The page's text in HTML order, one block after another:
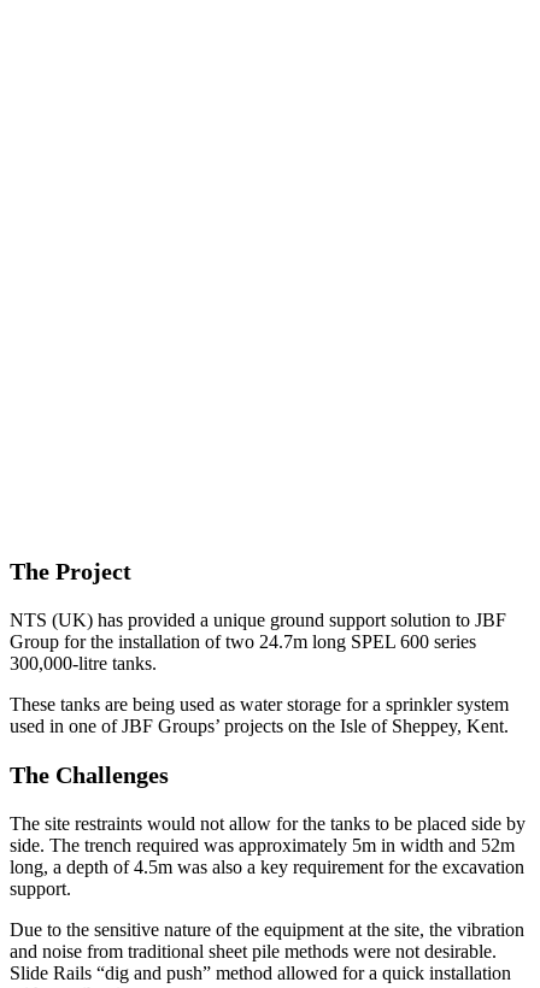
The Project
NTS (UK) has provided a unique ground support solution to JBF
Group for the installation of two 24.7m long SPEL 600 series
300,000-litre tanks.
These tanks are being used as water storage for a sprinkler system
used in one of JBF Groups’ projects on the Isle of Sheppey, Kent.
The Challenges
The site restraints would not allow for the tanks to be placed side by
side. The trench required was approximately 5m in width and 52m
long, a depth of 4.5m was also a key requirement for the excavation
support.
Due to the sensitive nature of the equipment at the site, the vibration
and noise from traditional sheet pile methods were not desirable.
Slide Rails “dig and push” method allowed for a quick installation